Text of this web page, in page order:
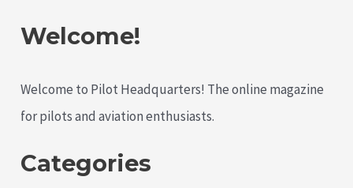
Welcome!
Welcome to Pilot Headquarters! The online magazine
for pilots and aviation enthusiasts.
Categories